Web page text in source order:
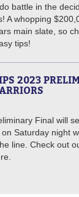
battle in the
A whopping
main slate, so
tips!
2023
Final will
Saturday night
line. Check out